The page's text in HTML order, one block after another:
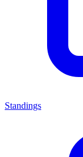
Standings